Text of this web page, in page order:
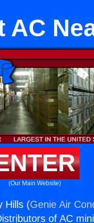
AC
(Our Main Website)
Hills (Genie Air
of AC